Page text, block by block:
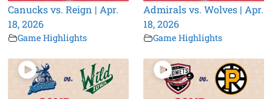
Canucks vs. Reign | Apr.
18, 2026
Game Highlights
Admirals vs. Wolves | Apr.
18, 2026
Game Highlights